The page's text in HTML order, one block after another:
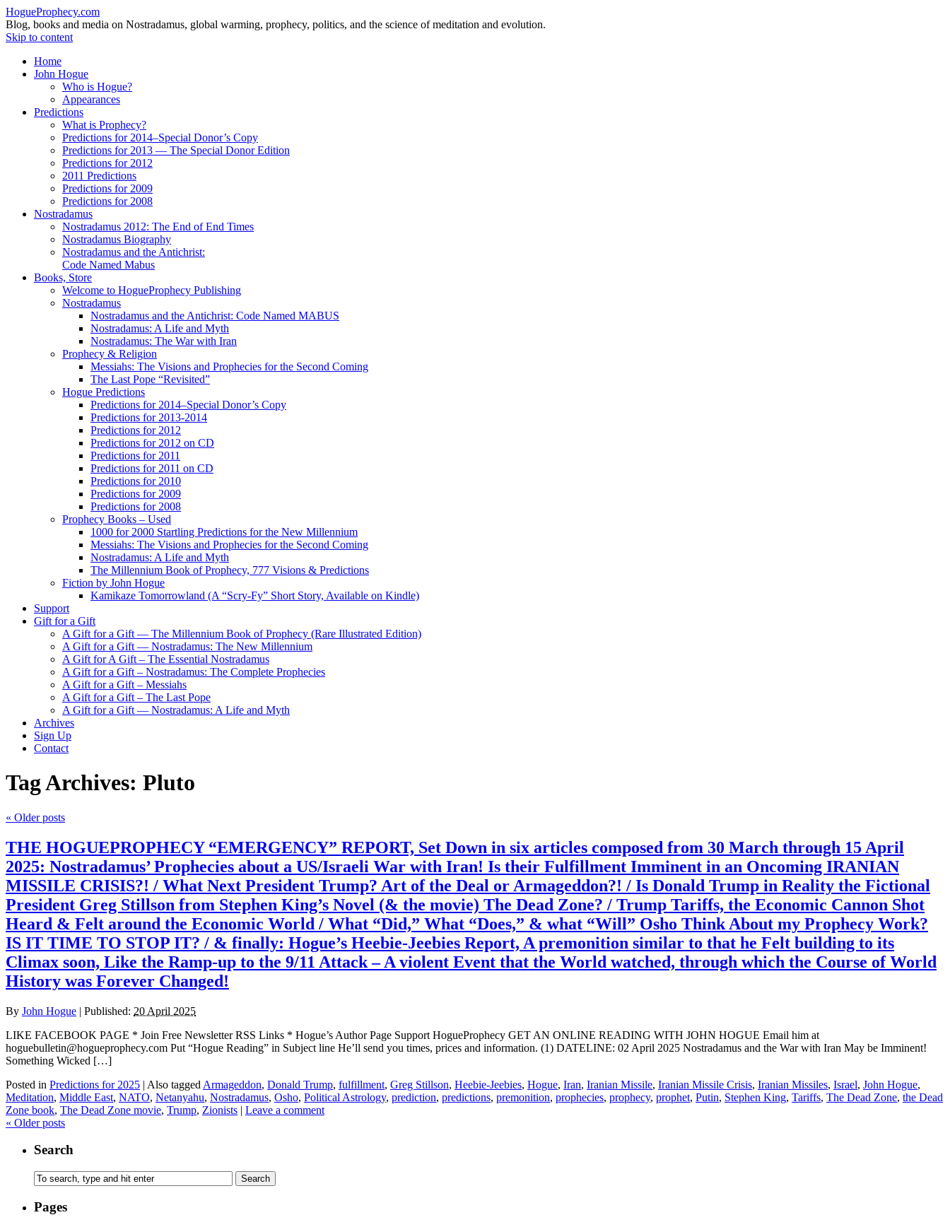
HogueProphecy.com
Blog, books and media on Nostradamus, global warming, prophecy, politics, and the science of meditation and evolution.
Skip to content
Home
John Hogue
Who is Hogue?
Appearances
Predictions
What is Prophecy?
Predictions for 2014–Special Donor’s Copy
Predictions for 2013 — The Special Donor Edition
Predictions for 2012
2011 Predictions
Predictions for 2009
Predictions for 2008
Nostradamus
Nostradamus 2012: The End of End Times
Nostradamus Biography
Nostradamus and the Antichrist:
Code Named Mabus
Books, Store
Welcome to HogueProphecy Publishing
Nostradamus
Nostradamus and the Antichrist: Code Named MABUS
Nostradamus: A Life and Myth
Nostradamus: The War with Iran
Prophecy & Religion
Messiahs: The Visions and Prophecies for the Second Coming
The Last Pope “Revisited”
Hogue Predictions
Predictions for 2014–Special Donor’s Copy
Predictions for 2013-2014
Predictions for 2012
Predictions for 2012 on CD
Predictions for 2011
Predictions for 2011 on CD
Predictions for 2010
Predictions for 2009
Predictions for 2008
Prophecy Books – Used
1000 for 2000 Startling Predictions for the New Millennium
Messiahs: The Visions and Prophecies for the Second Coming
Nostradamus: A Life and Myth
The Millennium Book of Prophecy, 777 Visions & Predictions
Fiction by John Hogue
Kamikaze Tomorrowland (A “Scry-Fy” Short Story, Available on Kindle)
Support
Gift for a Gift
A Gift for a Gift — The Millennium Book of Prophecy (Rare Illustrated Edition)
A Gift for a Gift — Nostradamus: The New Millennium
A Gift for A Gift – The Essential Nostradamus
A Gift for a Gift – Nostradamus: The Complete Prophecies
A Gift for a Gift – Messiahs
A Gift for a Gift – The Last Pope
A Gift for a Gift — Nostradamus: A Life and Myth
Archives
Sign Up
Contact
Tag Archives: Pluto
« Older posts
THE HOGUEPROPHECY “EMERGENCY” REPORT, Set Down in six articles composed from 30 March through 15 April
2025: Nostradamus’ Prophecies about a US/Israeli War with Iran! Is their Fulfillment Imminent in an Oncoming IRANIAN
MISSILE CRISIS?! / What Next President Trump? Art of the Deal or Armageddon?! / Is Donald Trump in Reality the Fictional
President Greg Stillson from Stephen King’s Novel (& the movie) The Dead Zone? / Trump Tariffs, the Economic Cannon Shot
Heard & Felt around the Economic World / What “Did,” What “Does,” & what “Will” Osho Think About my Prophecy Work?
IS IT TIME TO STOP IT? / & finally: Hogue’s Heebie-Jeebies Report, A premonition similar to that he Felt building to its
Climax soon, Like the Ramp-up to the 9/11 Attack – A violent Event that the World watched, through which the Course of World
History was Forever Changed!
By John Hogue | Published: 20 April 2025
LIKE FACEBOOK PAGE * Join Free Newsletter RSS Links * Hogue’s Author Page Support HogueProphecy GET AN ONLINE READING WITH JOHN HOGUE Email him at
hoguebulletin@hogueprophecy.com Put “Hogue Reading” in Subject line He’ll send you times, prices and information. (1) DATELINE: 02 April 2025 Nostradamus and the War with Iran May be Imminent!
Something Wicked […]
Posted in Predictions for 2025 | Also tagged Armageddon, Donald Trump, fulfillment, Greg Stillson, Heebie-Jeebies, Hogue, Iran, Iranian Missile, Iranian Missile Crisis, Iranian Missiles, Israel, John Hogue,
Meditation, Middle East, NATO, Netanyahu, Nostradamus, Osho, Political Astrology, prediction, predictions, premonition, prophecies, prophecy, prophet, Putin, Stephen King, Tariffs, The Dead Zone, the Dead
Zone book, The Dead Zone movie, Trump, Zionists | Leave a comment
« Older posts
Search
Pages